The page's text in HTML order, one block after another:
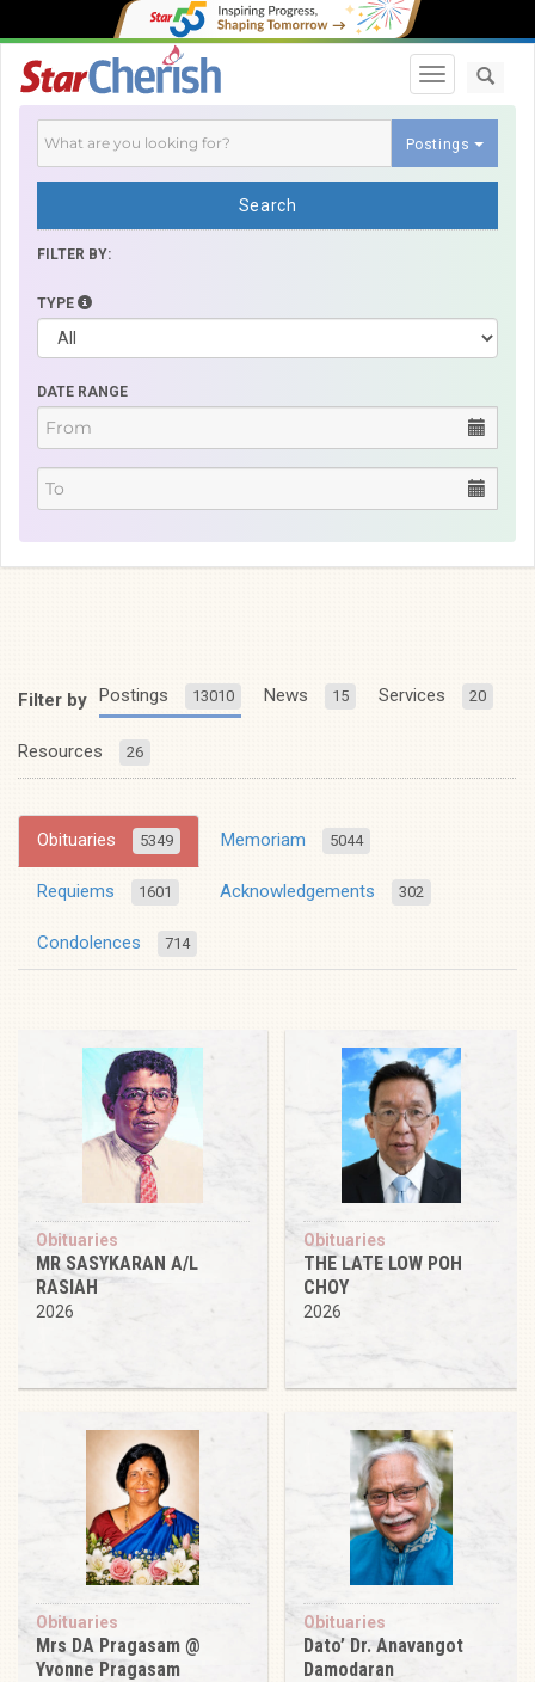
Toggle
Postings
Search
FILTER BY:
TYPE
DATE RANGE
Filter by Postings 13010 News 15 Services 20
Resources 26
Obituaries 5349 Memoriam 5044
Requiems 1601 Acknowledgements 302
Condolences 714
Obituaries
MR SASYKARAN A/L
RASIAH
2026
Obituaries
THE LATE LOW POH
CHOY
2026
Obituaries
Mrs DA Pragasam @
Yvonne Pragasam
Obituaries
Dato’ Dr. Anavangot
Damodaran